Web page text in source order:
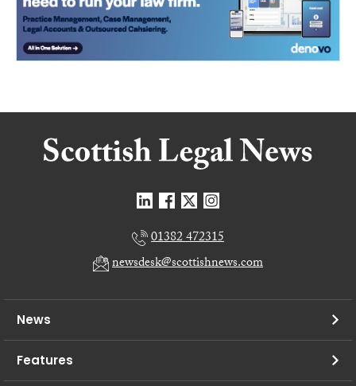
01382 472315
newsdesk@scottishnews.com
News
Features